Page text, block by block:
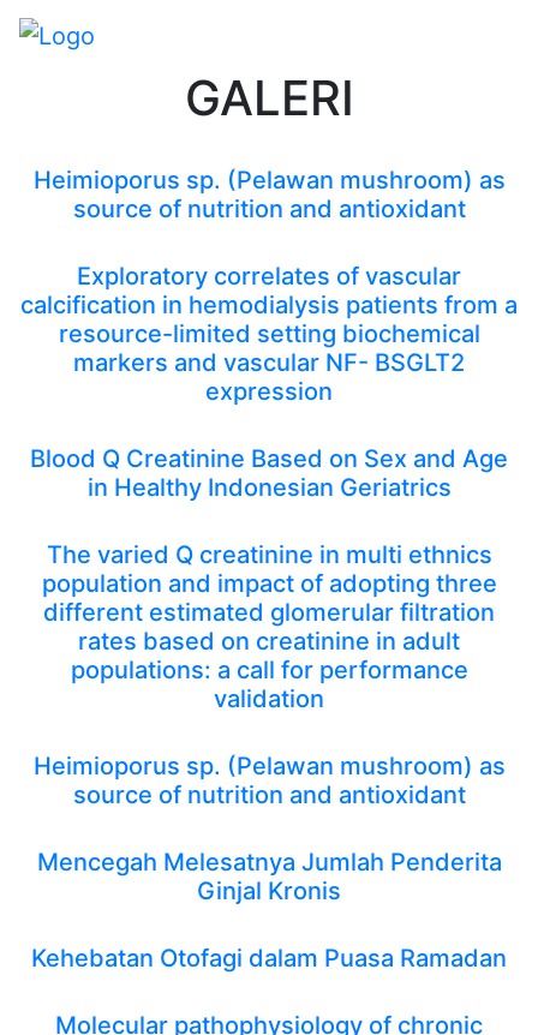
GALERI
Heimioporus sp. (Pelawan mushroom) as
source of nutrition and antioxidant
Exploratory correlates of vascular
calcification in hemodialysis patients from a
resource-limited setting biochemical
markers and vascular NF- BSGLT2
expression
Blood Q Creatinine Based on Sex and Age
in Healthy Indonesian Geriatrics
The varied Q creatinine in multi ethnics
population and impact of adopting three
different estimated glomerular filtration
rates based on creatinine in adult
populations: a call for performance
validation
Heimioporus sp. (Pelawan mushroom) as
source of nutrition and antioxidant
Mencegah Melesatnya Jumlah Penderita
Ginjal Kronis
Kehebatan Otofagi dalam Puasa Ramadan
Molecular pathophysiology of chronic